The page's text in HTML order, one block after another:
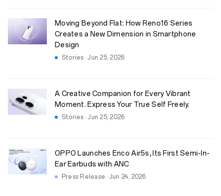
Moving Beyond Flat: How Reno16 Series
Creates a New Dimension in Smartphone
Design
Stories · Jun 25, 2026
A Creative Companion for Every Vibrant
Moment. Express Your True Self Freely.
Stories · Jun 25, 2026
OPPO Launches Enco Air5s, Its First Semi-In-
Ear Earbuds with ANC
Press Release · Jun 24, 2026